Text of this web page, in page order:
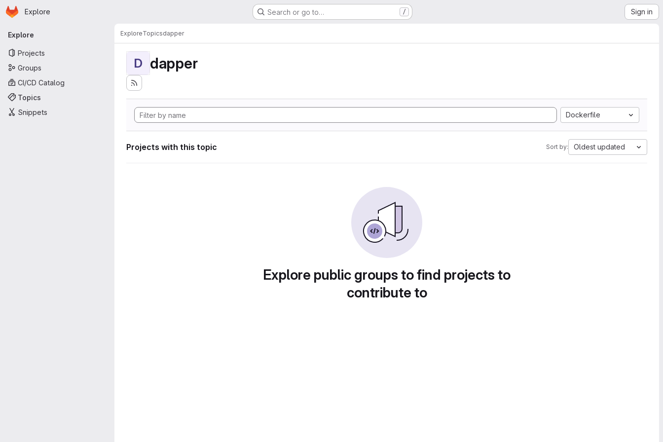
Skip to main content
Homepage
Explore Search or go to… / Sign in
Primary navigation
Explore
Projects
Groups
CI/CD Catalog
Topics
Snippets
ExploreTopicsdapper
D dapper
Dockerfile
Projects with this topic Sort by: Oldest updated
Explore public groups to find projects to
contribute to